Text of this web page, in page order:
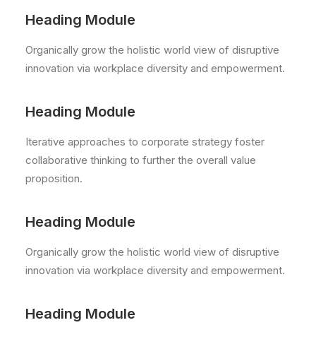
Heading Module
Organically grow the holistic world view of disruptive
innovation via workplace diversity and empowerment.
Heading Module
Iterative approaches to corporate strategy foster
collaborative thinking to further the overall value
proposition.
Heading Module
Organically grow the holistic world view of disruptive
innovation via workplace diversity and empowerment.
Heading Module